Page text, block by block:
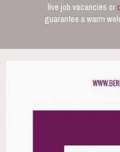
live job vacancies or
guarantee a warm